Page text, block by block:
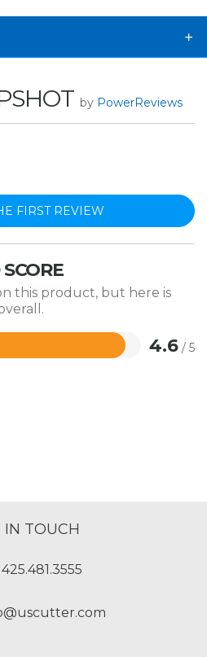
by PowerReviews
FIRST REVIEW
this product, but here is
4.6 / 5
IN TOUCH
425.481.3555